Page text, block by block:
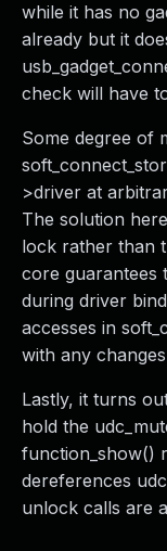
while it has no
already but it
check will have
Some degree of
>driver at
The solution
lock rather than
core guarantees
during driver
accesses in
with any
Lastly, it turns
hold the
function_show()
dereferences
unlock calls are